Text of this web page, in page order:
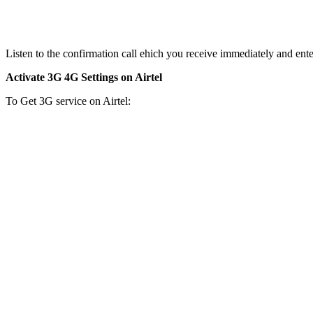
Listen to the confirmation call ehich you receive immediately and
Activate 3G 4G Settings on Airtel
To Get 3G service on Airtel: